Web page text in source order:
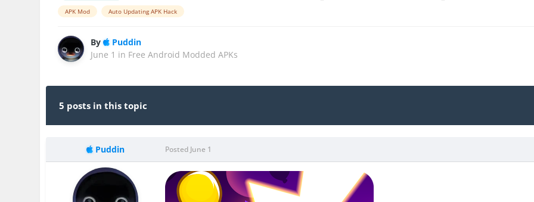
APK Mod Auto Updating APK Hack
By
Puddin
June 1 in Free Android Modded APKs
5 posts in this topic
Puddin Posted June 1